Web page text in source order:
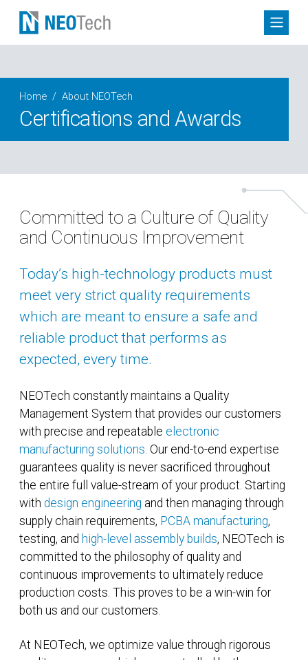
Home About NEOTech
Certifications and Awards
Committed to a Culture of Quality
and Continuous Improvement
Today’s high-technology products must
meet very strict quality requirements
which are meant to ensure a safe and
reliable product that performs as
expected, every time.
NEOTech constantly maintains a Quality
Management System that provides our customers
with precise and repeatable electronic
manufacturing solutions. Our end-to-end expertise
guarantees quality is never sacrificed throughout
the entire full value-stream of your product. Starting
with design engineering and then managing through
supply chain requirements, PCBA manufacturing,
testing, and high-level assembly builds, NEOTech is
committed to the philosophy of quality and
continuous improvements to ultimately reduce
production costs. This proves to be a win-win for
both us and our customers.
At NEOTech, we optimize value through rigorous